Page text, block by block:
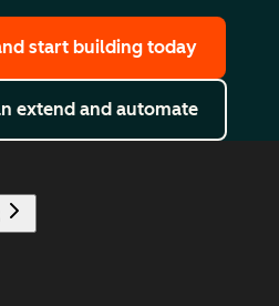
start building today
extend and automate